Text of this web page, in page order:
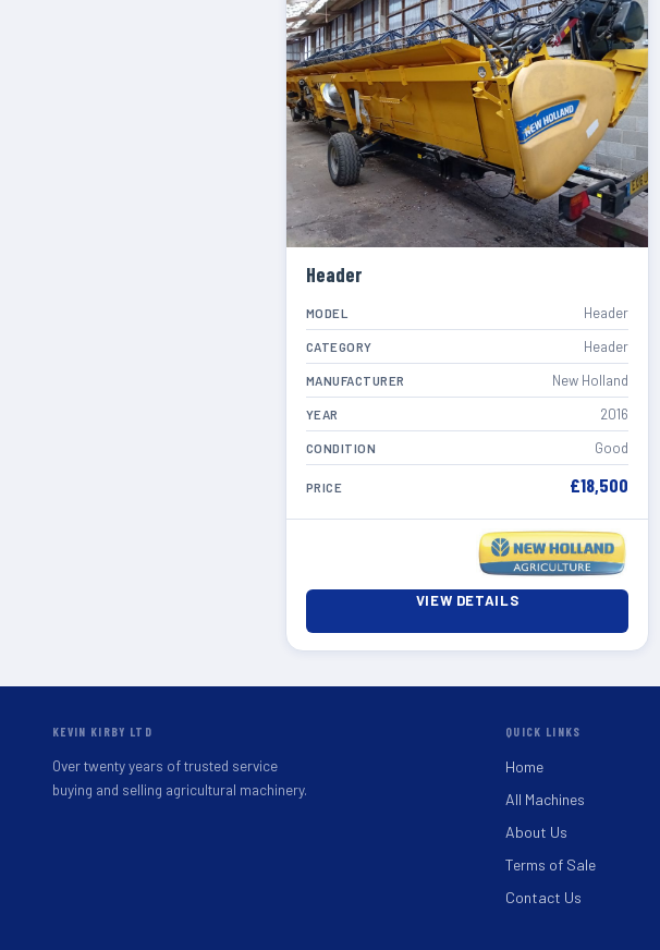
Header
MODEL Header
CATEGORY Header
MANUFACTURER New Holland
YEAR 2016
CONDITION Good
PRICE £18,500
VIEW DETAILS
KEVIN KIRBY LTD
Over twenty years of trusted service
buying and selling agricultural machinery.
QUICK LINKS
Home
All Machines
About Us
Terms of Sale
Contact Us